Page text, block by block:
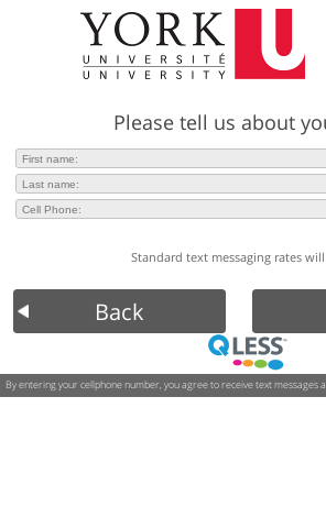
Please tell us about
Standard text messaging rates
Back
By entering your cellphone number, you agree to receive text messages